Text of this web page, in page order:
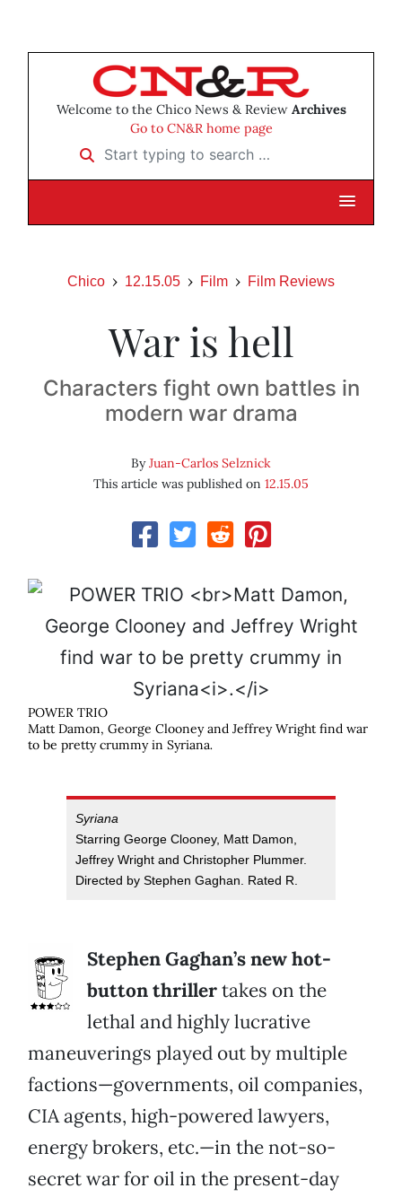
Welcome to the Chico News & Review Archives
Go to CN&R home page
Start typing to search …
Chico 12.15.05 Film Film Reviews
War is hell
Characters fight own battles in
modern war drama
ByJuan-Carlos Selznick
This article was published on 12.15.05
POWER TRIO
Matt Damon, George Clooney and Jeffrey Wright find war
to be pretty crummy in Syriana.
Syriana
Starring George Clooney, Matt Damon,
Jeffrey Wright and Christopher Plummer.
Directed by Stephen Gaghan. Rated R.
Stephen Gaghan’s new hot-
button thrillertakes on the
lethal and highly lucrative
maneuverings played out by multiple
factions—governments, oil companies,
CIA agents, high-powered lawyers,
energy brokers, etc.—in the not-so-
secret war for oil in the present-day